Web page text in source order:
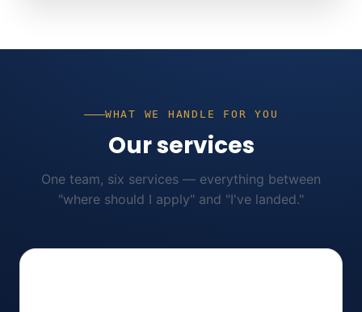
WHAT WE HANDLE FOR YOU
Our services
One team, six services — everything between
"where should I apply" and "I've landed."